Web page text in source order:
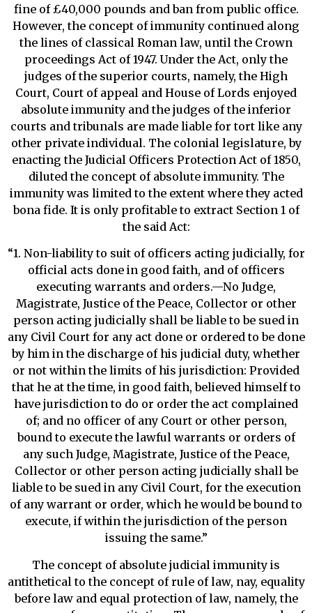
fine of £40,000 pounds and ban from public office.
However, the concept of immunity continued along
the lines of classical Roman law, until the Crown
proceedings Act of 1947. Under the Act, only the
judges of the superior courts, namely, the High
Court, Court of appeal and House of Lords enjoyed
absolute immunity and the judges of the inferior
courts and tribunals are made liable for tort like any
other private individual. The colonial legislature, by
enacting the Judicial Officers Protection Act of 1850,
diluted the concept of absolute immunity. The
immunity was limited to the extent where they acted
bona fide. It is only profitable to extract Section 1 of
the said Act:
“1. Non-liability to suit of officers acting judicially, for
official acts done in good faith, and of officers
executing warrants and orders.—No Judge,
Magistrate, Justice of the Peace, Collector or other
person acting judicially shall be liable to be sued in
any Civil Court for any act done or ordered to be done
by him in the discharge of his judicial duty, whether
or not within the limits of his jurisdiction: Provided
that he at the time, in good faith, believed himself to
have jurisdiction to do or order the act complained
of; and no officer of any Court or other person,
bound to execute the lawful warrants or orders of
any such Judge, Magistrate, Justice of the Peace,
Collector or other person acting judicially shall be
liable to be sued in any Civil Court, for the execution
of any warrant or order, which he would be bound to
execute, if within the jurisdiction of the person
issuing the same.”
The concept of absolute judicial immunity is
antithetical to the concept of rule of law, nay, equality
before law and equal protection of law, namely, the